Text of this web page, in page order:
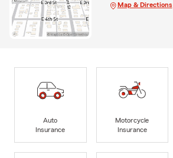
Map & Directions
Auto
Insurance
Motorcycle
Insurance